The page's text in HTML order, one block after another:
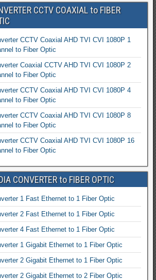
CCTV COAXIAL to FIBER
CCTV Coaxial AHD TVI CVI 1080P 1
to Fiber Optic
Coaxial CCTV AHD TVI CVI 1080P 2
to Fiber Optic
CCTV Coaxial AHD TVI CVI 1080P 4
to Fiber Optic
CCTV Coaxial AHD TVI CVI 1080P 8
to Fiber Optic
CCTV Coaxial AHD TVI CVI 1080P 16
to Fiber Optic
CONVERTER to FIBER OPTIC
1 Fast Ethernet to 1 Fiber Optic
2 Fast Ethernet to 1 Fiber Optic
4 Fast Ethernet to 1 Fiber Optic
1 Gigabit Ethernet to 1 Fiber Optic
2 Gigabit Ethernet to 1 Fiber Optic
2 Gigabit Ethernet to 2 Fiber Optic